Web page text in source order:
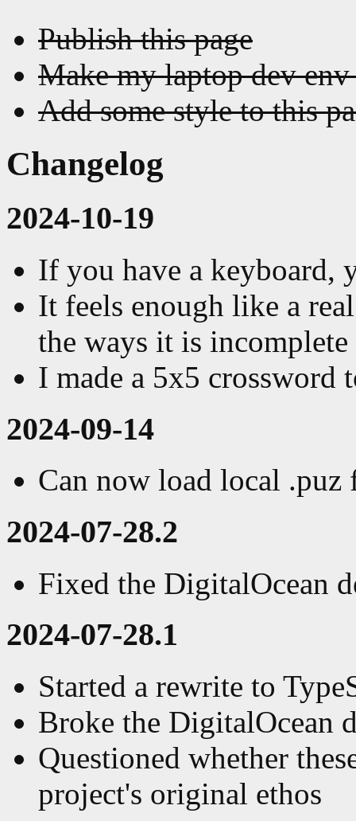
Publish this page
Make my laptop dev env
Add some style to this
Changelog
2024-10-19
If you have a keyboard,
It feels enough like a
the ways it is incomplete
I made a 5x5 crossword
2024-09-14
Can now load local .puz
2024-07-28.2
Fixed the DigitalOcean
2024-07-28.1
Started a rewrite to
Broke the DigitalOcean
Questioned whether
project's original ethos